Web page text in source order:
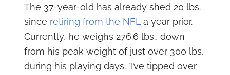
The 37-year-old has already shed 20 lbs.
since retiring from the NFL a year prior.
Currently, he weighs 276.6 lbs., down
from his peak weight of just over 300 lbs.
during his playing days. "I’ve tipped over